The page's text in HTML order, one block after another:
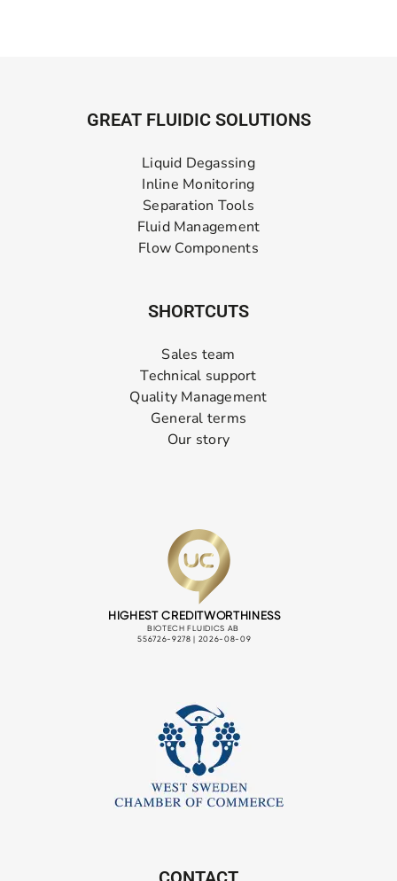
GREAT FLUIDIC SOLUTIONS
Liquid Degassing
Inline Monitoring
Separation Tools
Fluid Management
Flow Components
SHORTCUTS
Sales team
Technical support
Quality Management
General terms
Our story